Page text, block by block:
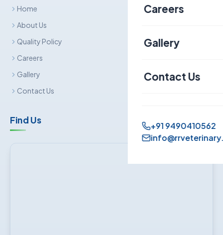
Livestock
Careers
Gallery
Contact Us
+91 9490410562
Home
About Us
Quality Policy
Careers
Gallery
Contact Us
Find Us